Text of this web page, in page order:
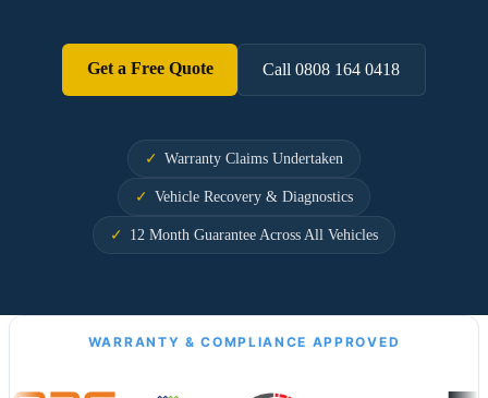
Get a Free Quote Call 0808 164 0418
Warranty Claims Undertaken
Vehicle Recovery & Diagnostics
12 Month Guarantee Across All Vehicles
WARRANTY & COMPLIANCE APPROVED